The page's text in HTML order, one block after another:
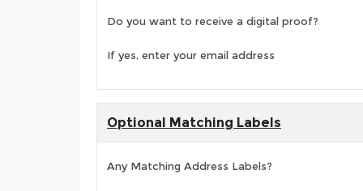
Do you want to receive a digital proof?
If yes, enter your email address
Optional Matching Labels
Any Matching Address Labels?